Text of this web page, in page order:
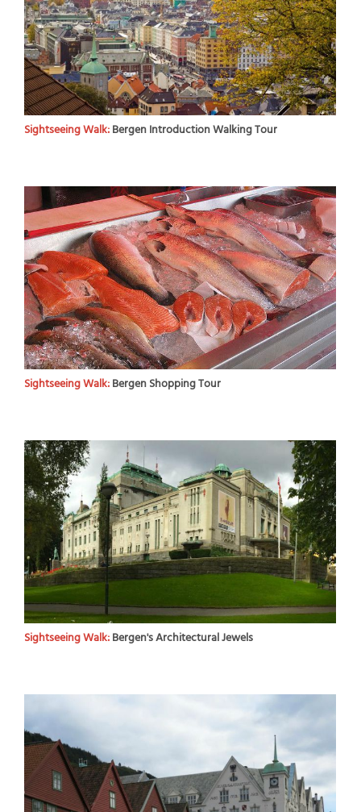
Sightseeing Walk:Bergen Introduction Walking Tour
Sightseeing Walk:Bergen Shopping Tour
Sightseeing Walk:Bergen's Architectural Jewels